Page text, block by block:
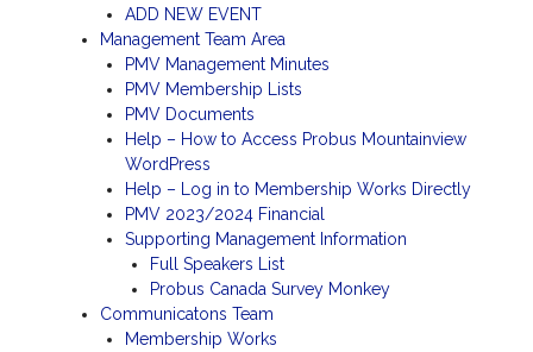
ADD NEW EVENT
Management Team Area
PMV Management Minutes
PMV Membership Lists
PMV Documents
Help – How to Access Probus Mountainview
WordPress
Help – Log in to Membership Works Directly
PMV 2023/2024 Financial
Supporting Management Information
Full Speakers List
Probus Canada Survey Monkey
Communicatons Team
Membership Works